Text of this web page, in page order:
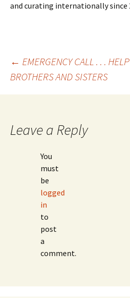
and curating internationally since
Post
navigation
← EMERGENCY CALL . . .
BROTHERS AND SISTERS
Leave a Reply
You
must
be
logged
in
to
post
a
comment.